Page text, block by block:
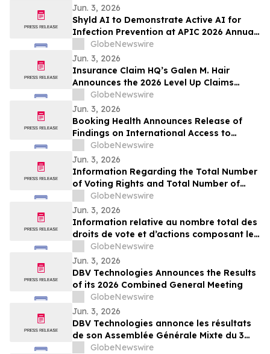
Jun. 3, 2026
Shyld AI to Demonstrate Active AI for
Infection Prevention at APIC 2026 Annual
Conference in Nashville
GlobeNewswire
Jun. 3, 2026
Insurance Claim HQ’s Galen M. Hair
Announces the 2026 Level Up Claims
Summit Featuring Live AI Demonstration
GlobeNewswire
Jun. 3, 2026
Booking Health Announces Release of
Findings on International Access to
Personalized Glioblastoma Treatment in
Germany
GlobeNewswire
Jun. 3, 2026
Information Regarding the Total Number
of Voting Rights and Total Number of
Shares of the Company as of May 31,
2026
GlobeNewswire
Jun. 3, 2026
Information relative au nombre total des
droits de vote et d’actions composant le
capital social au 31 mai 2026
GlobeNewswire
Jun. 3, 2026
DBV Technologies Announces the Results
of its 2026 Combined General Meeting
GlobeNewswire
Jun. 3, 2026
DBV Technologies annonce les résultats
de son Assemblée Générale Mixte du 3
juin 2026
GlobeNewswire